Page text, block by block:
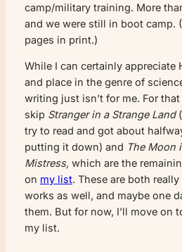
camp/military training. More
and we were still in boot camp.
pages in print.)
While I can certainly appreciate
and place in the genre of
writing just isn’t for me. For
skip Stranger in a Strange Land
try to read and got about
putting it down) and The Moon
Mistress, which are the
on my list. These are both
works as well, and maybe one
them. But for now, I’ll move on
my list.